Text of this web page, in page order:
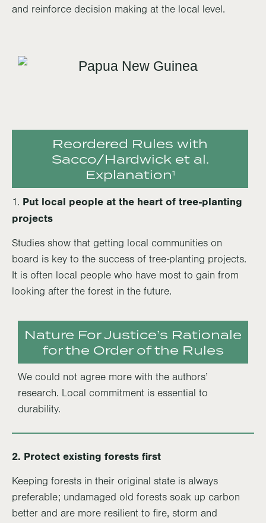
and reinforce decision making at the local level.
Reordered Rules with
Sacco/Hardwick et al.
Explanation1
1. Put local people at the heart of tree-planting
projects
Studies show that getting local communities on
board is key to the success of tree-planting projects.
It is often local people who have most to gain from
looking after the forest in the future.
Nature For Justice’s Rationale
for the Order of the Rules
We could not agree more with the authors’
research. Local commitment is essential to
durability.
2. Protect existing forests first
Keeping forests in their original state is always
preferable; undamaged old forests soak up carbon
better and are more resilient to fire, storm and